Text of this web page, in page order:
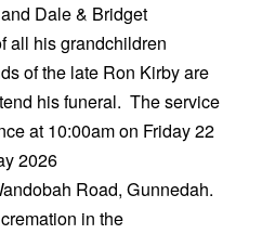
Dale & Bridget
all his grandchildren
of the late Ron Kirby are
his funeral. The service
at 10:00am on Friday 22
2026
Road, Gunnedah.
in the